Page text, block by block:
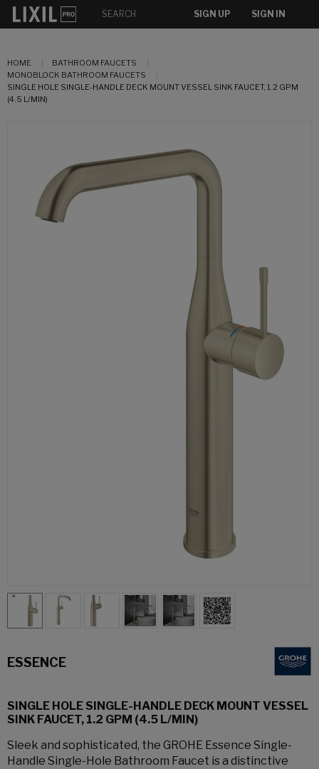
SIGN UP SIGN IN
HOME
BATHROOM FAUCETS
MONOBLOCK BATHROOM FAUCETS
SINGLE HOLE SINGLE-HANDLE DECK MOUNT VESSEL SINK FAUCET, 1.2 GPM
(4.5 L/MIN)
ESSENCE
SINGLE HOLE SINGLE-HANDLE DECK MOUNT VESSEL
SINK FAUCET, 1.2 GPM (4.5 L/MIN)
Sleek and sophisticated, the GROHE Essence Single-
Handle Single-Hole Bathroom Faucet is a distinctive